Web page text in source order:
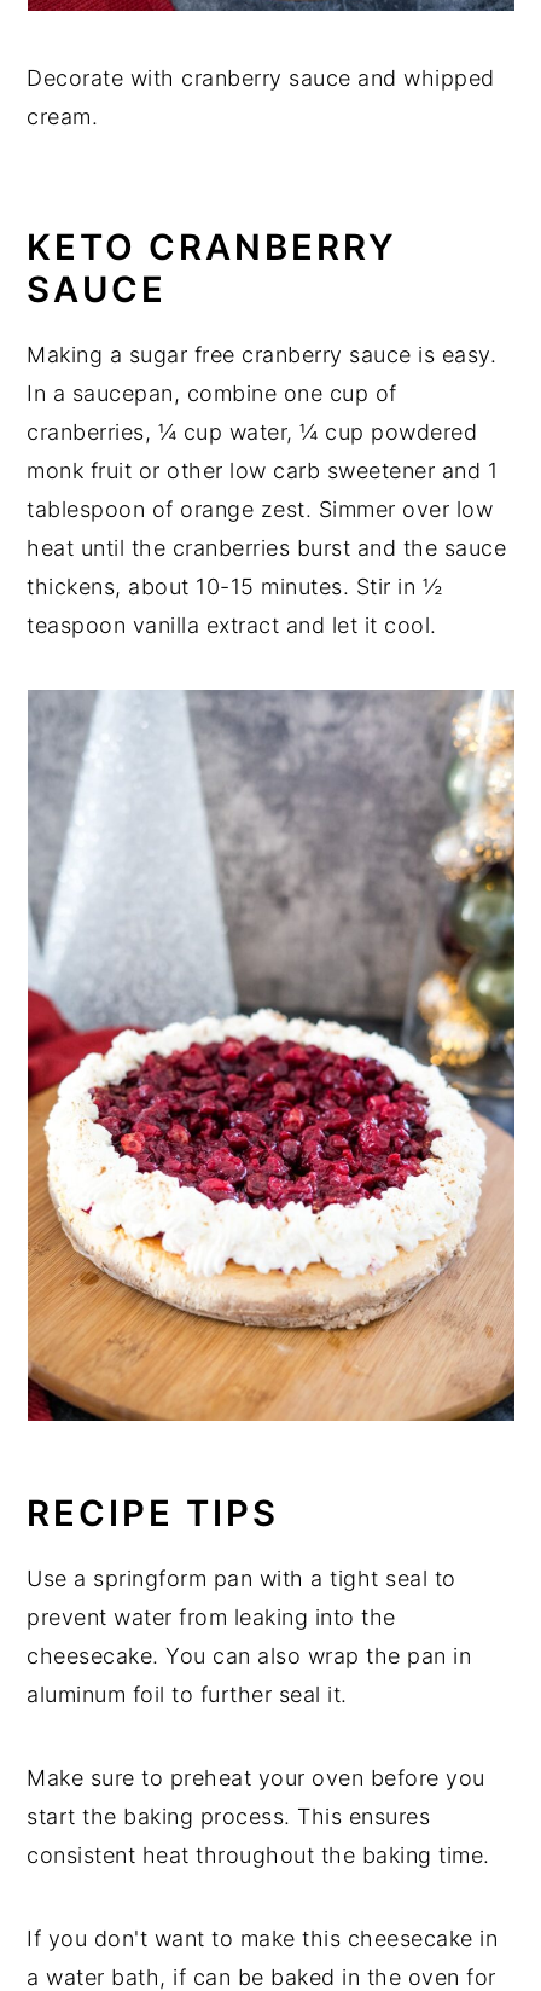
Decorate with cranberry sauce and whipped
cream.
KETO CRANBERRY
SAUCE
Making a sugar free cranberry sauce is easy.
In a saucepan, combine one cup of
cranberries, ¼ cup water, ¼ cup powdered
monk fruit or other low carb sweetener and 1
tablespoon of orange zest. Simmer over low
heat until the cranberries burst and the sauce
thickens, about 10-15 minutes. Stir in ½
teaspoon vanilla extract and let it cool.
RECIPE TIPS
Use a springform pan with a tight seal to
prevent water from leaking into the
cheesecake. You can also wrap the pan in
aluminum foil to further seal it.
Make sure to preheat your oven before you
start the baking process. This ensures
consistent heat throughout the baking time.
If you don't want to make this cheesecake in
a water bath, if can be baked in the oven for